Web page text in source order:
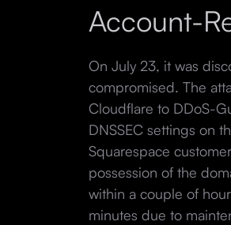
Account-
On July 23, it was
compromised. The
Cloudflare to DDoS-
DNSSEC settings on
Squarespace
possession of the
within a couple of
minutes due to